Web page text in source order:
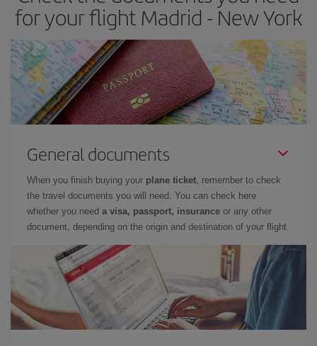
for your flight Madrid - New York
General documents
When you finish buying your plane ticket, remember to check
the travel documents you will need. You can check here
whether you need a visa, passport, insurance or any other
document, depending on the origin and destination of your flight.